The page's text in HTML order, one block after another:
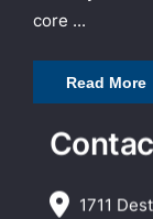
core ...
Read More
1711